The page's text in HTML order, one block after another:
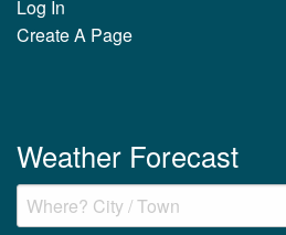
Log In
Create A Page
Weather Forecast